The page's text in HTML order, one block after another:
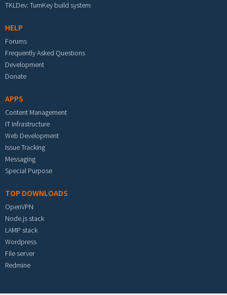
TKLDev: TurnKey build system
HELP
Forums
Frequently Asked Questions
Development
Donate
APPS
Content Management
IT Infrastructure
Web Development
Issue Tracking
Messaging
Special Purpose
TOP DOWNLOADS
OpenVPN
Node.js stack
LAMP stack
Wordpress
File server
Redmine